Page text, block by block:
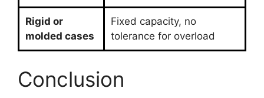
Rigid or
molded cases
Fixed capacity, no
tolerance for overload
Conclusion